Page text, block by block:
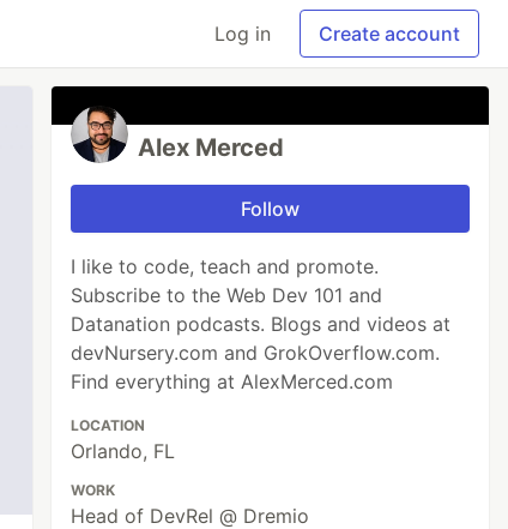
Log in Create account
Alex Merced
Follow
I like to code, teach and promote.
Subscribe to the Web Dev 101 and
Datanation podcasts. Blogs and videos at
devNursery.com and GrokOverflow.com.
Find everything at AlexMerced.com
LOCATION
Orlando, FL
WORK
Head of DevRel @ Dremio